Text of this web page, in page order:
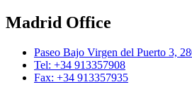
Madrid Office
Paseo Bajo Virgen del Puerto 3,
Tel: +34 913357908
Fax: +34 913357935